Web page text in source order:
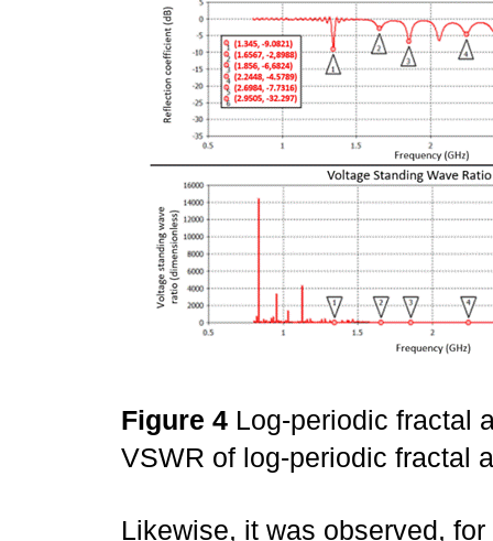
Figure 4 Log-periodic fractal
VSWR of log-periodic fractal
Likewise, it was observed,